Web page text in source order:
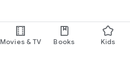
Movies & TV Books Kids